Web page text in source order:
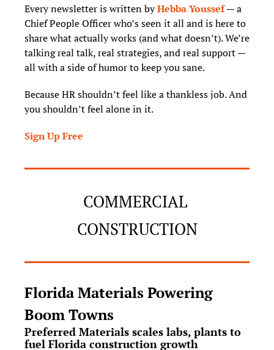
Every newsletter is written by Hebba Youssef — a
Chief People Officer who’s seen it all and is here to
share what actually works (and what doesn’t). We’re
talking real talk, real strategies, and real support —
all with a side of humor to keep you sane.
Because HR shouldn’t feel like a thankless job. And
you shouldn’t feel alone in it.
Sign Up Free
COMMERCIAL
CONSTRUCTION
Florida Materials Powering
Boom Towns
Preferred Materials scales labs, plants to
fuel Florida construction growth